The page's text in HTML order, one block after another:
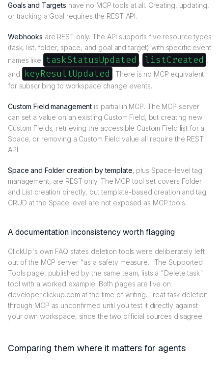
Goals and Targets have no MCP tools at all. Creating, updating,
or tracking a Goal requires the REST API.
Webhooks are REST only. The API supports five resource types
(task, list, folder, space, and goal and target) with specific event
names like
taskStatusUpdated , listCreated ,
and
keyResultUpdated . There is no MCP equivalent
for subscribing to workspace change events.
Custom Field management is partial in MCP. The MCP server
can set a value on an existing Custom Field, but creating new
Custom Fields, retrieving the accessible Custom Field list for a
Space, or removing a Custom Field value all require the REST
API.
Space and Folder creation by template, plus Space-level tag
management, are REST only. The MCP tool set covers Folder
and List creation directly, but template-based creation and tag
CRUD at the Space level are not exposed as MCP tools.
A documentation inconsistency worth flagging
ClickUp's own FAQ states deletion tools were deliberately left
out of the MCP server "as a safety measure." The Supported
Tools page, published by the same team, lists a "Delete task"
tool with a worked example. Both pages are live on
developer.clickup.com at the time of writing. Treat task deletion
through MCP as unconfirmed until you test it directly against
your own workspace, since the two official sources disagree.
Comparing them where it matters for agents